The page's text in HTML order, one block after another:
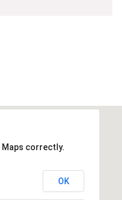
Maps correctly.
OK